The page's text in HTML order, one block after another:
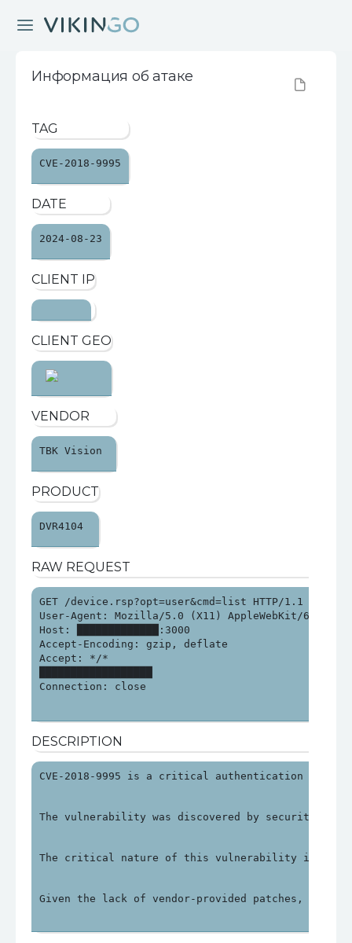
Информация об атаке
TAG
CVE-2018-9995
DATE
2024-08-23
CLIENT IP
CLIENT GEO
VENDOR
TBK Vision
PRODUCT
DVR4104
RAW REQUEST
GET /device.rsp?opt=user&cmd=list HTTP/1.1
User-Agent: Mozilla/5.0 (X11) AppleWebKit/62.41
Host: █████████████:3000
Accept-Encoding: gzip, deflate
Accept: */*
Connection: close
DESCRIPTION
CVE-2018-9995 is a critical authentication
The vulnerability was discovered by security
The critical nature of this vulnerability is
Given the lack of vendor-provided patches,